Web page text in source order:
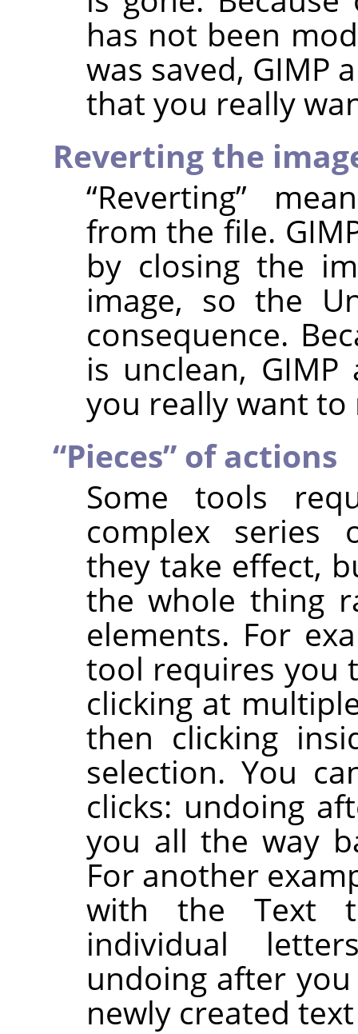
has not been
was saved, GIMP
that you really
Reverting the
“Reverting”
from the file.
by closing the
image, so the
consequence.
is unclean, GIMP
you really want
“Pieces” of actions
Some tools
complex series
they take effect,
the whole thing
elements. For
tool requires you
clicking at
then clicking
selection. You
clicks: undoing
you all the way
For another
with the Text
individual
undoing after
newly created